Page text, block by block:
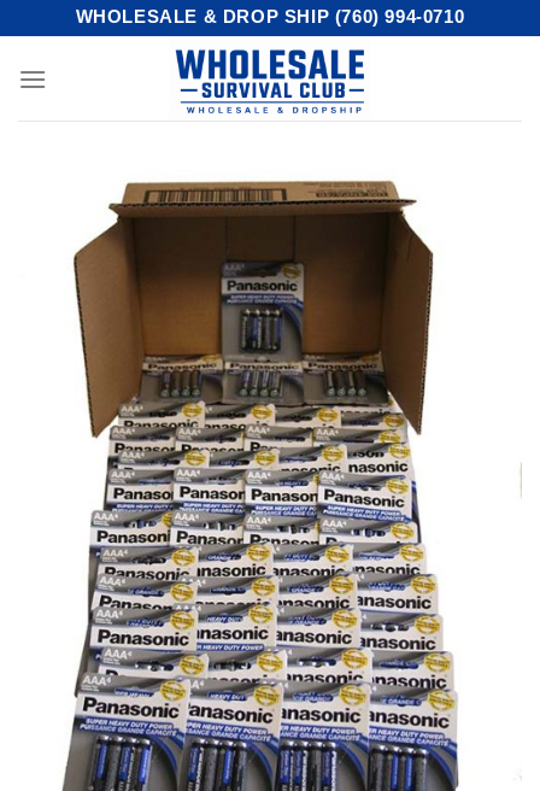
content
WHOLESALE & DROP SHIP (760) 994-0710